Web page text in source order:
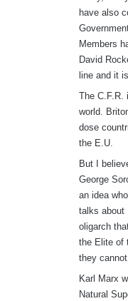
have also
Members
David
line and it
The C.F.R.
world.
dose
the E.U.
But I
George
an idea
talks about
oligarch
the Elite of
they
Karl Marx
Natural